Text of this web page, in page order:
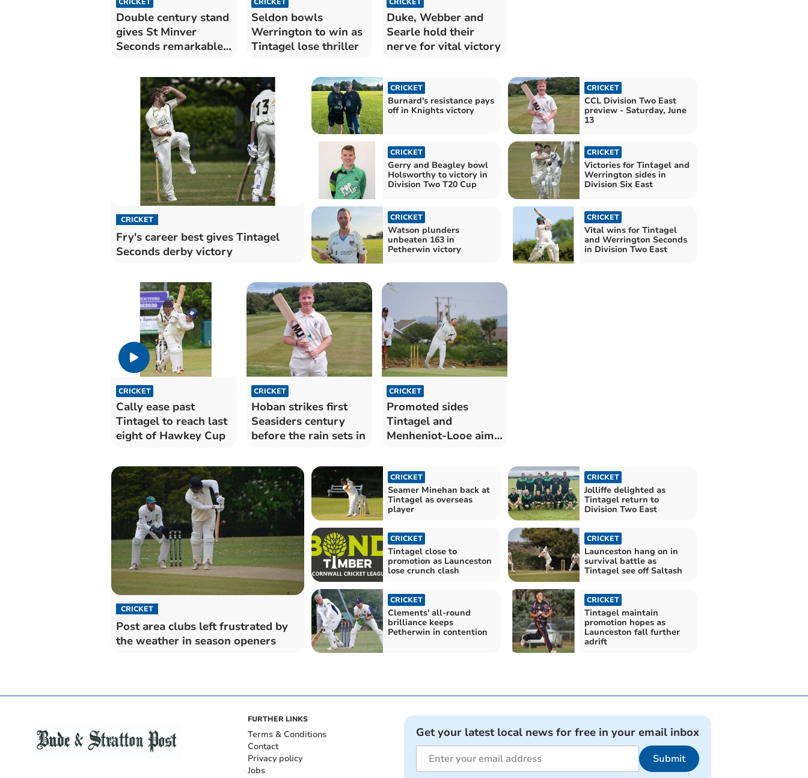
Double century stand
gives St Minver
Seconds remarkable
Seldon bowls
Werrington to win as
Tintagel lose thriller
Duke, Webber and
Searle hold their
nerve for vital victory
CRICKET
Fry's career best gives Tintagel
Seconds derby victory
CRICKET
Burnard's resistance pays
off in Knights victory
CRICKET
CCL Division Two East
preview - Saturday, June
13
CRICKET
Gerry and Beagley bowl
Holsworthy to victory in
Division Two T20 Cup
CRICKET
Victories for Tintagel and
Werrington sides in
Division Six East
CRICKET
Watson plunders
unbeaten 163 in
Petherwin victory
CRICKET
Vital wins for Tintagel
and Werrington Seconds
in Division Two East
CRICKET
Cally ease past
Tintagel to reach last
eight of Hawkey Cup
CRICKET
Hoban strikes first
Seasiders century
before the rain sets in
CRICKET
Promoted sides
Tintagel and
Menheniot-Looe aim
CRICKET
Post area clubs left frustrated by
the weather in season openers
CRICKET
Seamer Minehan back at
Tintagel as overseas
player
CRICKET
Jolliffe delighted as
Tintagel return to
Division Two East
CRICKET
Tintagel close to
promotion as Launceston
lose crunch clash
CRICKET
Launceston hang on in
survival battle as
Tintagel see off Saltash
CRICKET
Clements' all-round
brilliance keeps
Petherwin in contention
CRICKET
Tintagel maintain
promotion hopes as
Launceston fall further
adrift
FURTHER LINKS
Terms & Conditions
Contact
Privacy policy
Jobs
Get your latest local news for free in your email inbox
Submit